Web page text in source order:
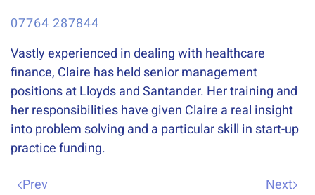
07764 287844
Vastly experienced in dealing with healthcare
finance, Claire has held senior management
positions at Lloyds and Santander. Her training and
her responsibilities have given Claire a real insight
into problem solving and a particular skill in start-up
practice funding.
Prev
Next